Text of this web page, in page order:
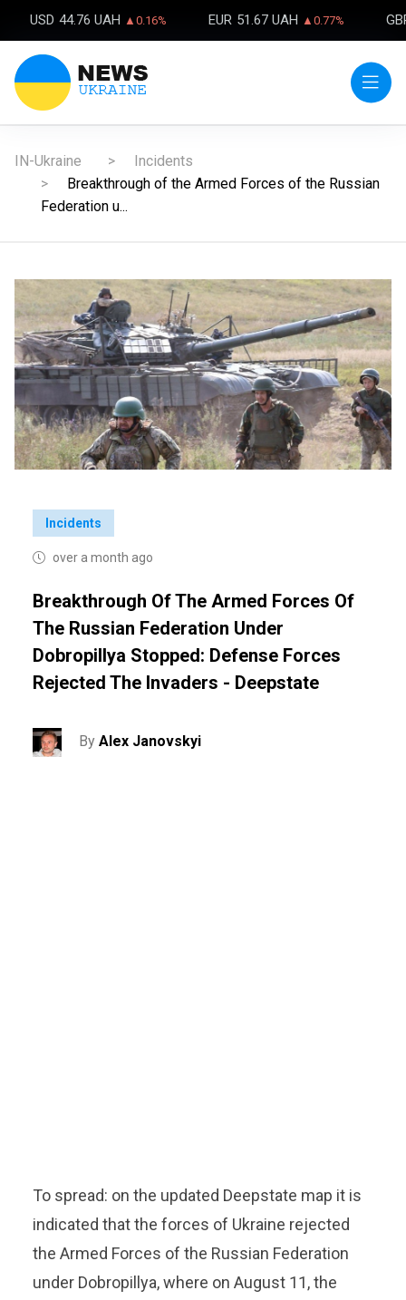
USD 44.76 UAH ▲0.16% EUR 51.67 UAH ▲0.77%
IN-Ukraine
Incidents
Breakthrough of the Armed Forces of the Russian
Federation u...
Incidents
over a month ago
Breakthrough Of The Armed Forces Of
The Russian Federation Under
Dobropillya Stopped: Defense Forces
Rejected The Invaders - Deepstate
ByAlex Janovskyi
To spread: on the updated Deepstate map it is
indicated that the forces of Ukraine rejected
the Armed Forces of the Russian Federation
under Dobropillya, where on August 11, the